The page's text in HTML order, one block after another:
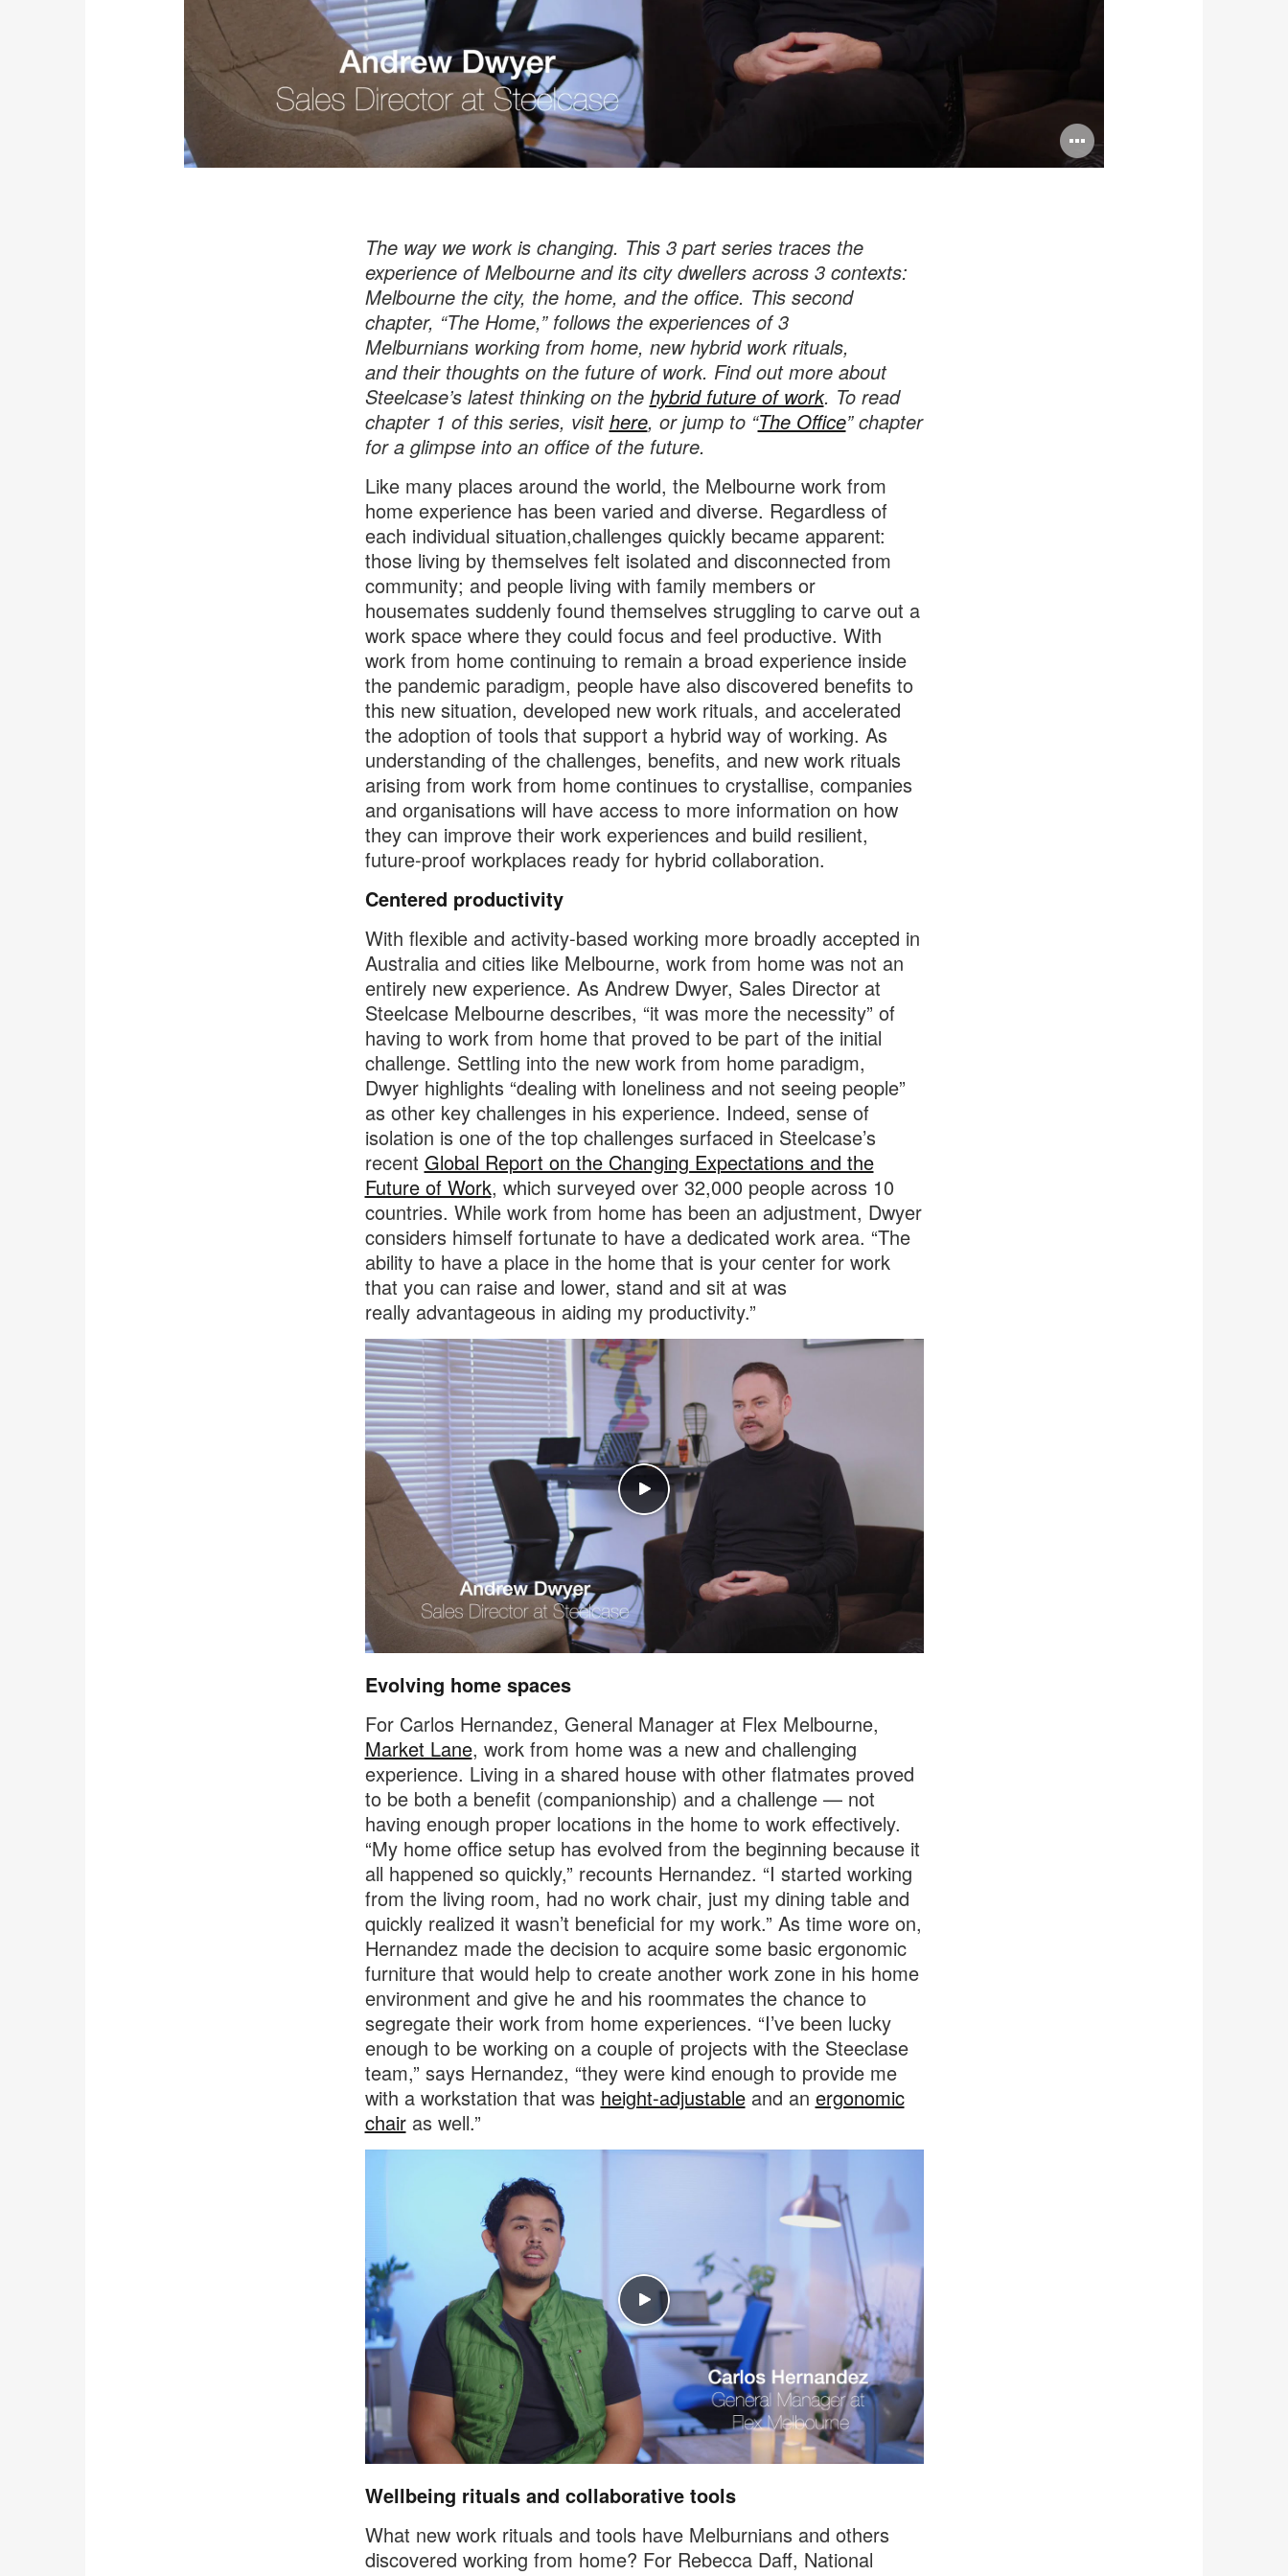
Open
image
The way we work is changing. This 3 part series traces the
experience of Melbourne and its city dwellers across 3 contexts:
Melbourne the city, the home, and the office. This second
chapter, “The Home,” follows the experiences of 3
Melburnians working from home, new hybrid work rituals,
and their thoughts on the future of work. Find out more about
Steelcase’s latest thinking on the hybrid future of work. To read
chapter 1 of this series, visithere, or jump to “The Office” chapter
for a glimpse into an office of the future.
Like many places around the world, the Melbourne work from
home experience has been varied and diverse. Regardless of
each individual situation,challenges quickly became apparent:
those living by themselves felt isolated and disconnected from
community; and people living with family members or
housemates suddenly found themselves struggling to carve out a
work space where they could focus and feel productive. With
work from home continuing to remain a broad experience inside
the pandemic paradigm, people have also discovered benefits to
this new situation, developed new work rituals, and accelerated
the adoption of tools that support a hybrid way of working. As
understanding of the challenges, benefits, and new work rituals
arising from work from home continues to crystallise, companies
and organisations will have access to more information on how
they can improve their work experiences and build resilient,
future-proof workplaces ready for hybrid collaboration.
Centered productivity
With flexible and activity-based working more broadly accepted in
Australia and cities like Melbourne, work from home was not an
entirely new experience. As Andrew Dwyer, Sales Director at
Steelcase Melbourne describes, “it was more the necessity” of
having to work from home that proved to be part of the initial
challenge. Settling into the new work from home paradigm,
Dwyer highlights “dealing with loneliness and not seeing people”
as other key challenges in his experience. Indeed, sense of
isolation is one of the top challenges surfaced in Steelcase’s
recent Global Report on the Changing Expectations and the
Future of Work, which surveyed over 32,000 people across 10
countries. While work from home has been an adjustment, Dwyer
considers himself fortunate to have a dedicated work area. “The
ability to have a place in the home that is your center for work
that you can raise and lower, stand and sit at was
really advantageous in aiding my productivity.”
Evolving home spaces
For Carlos Hernandez, General Manager at Flex Melbourne,
Market Lane, work from home was a new and challenging
experience. Living in a shared house with other flatmates proved
to be both a benefit (companionship) and a challenge — not
having enough proper locations in the home to work effectively.
“My home office setup has evolved from the beginning because it
all happened so quickly,” recounts Hernandez. “I started working
from the living room, had no work chair, just my dining table and
quickly realized it wasn’t beneficial for my work.” As time wore on,
Hernandez made the decision to acquire some basic ergonomic
furniture that would help to create another work zone in his home
environment and give he and his roommates the chance to
segregate their work from home experiences. “I’ve been lucky
enough to be working on a couple of projects with the Steeclase
team,” says Hernandez, “they were kind enough to provide me
with a workstation that was height-adjustableand an ergonomic
chairas well.”
Wellbeing rituals and collaborative tools
What new work rituals and tools have Melburnians and others
discovered working from home? For Rebecca Daff, National